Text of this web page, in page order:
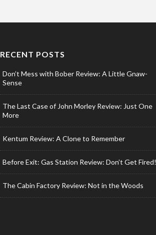
RECENT POSTS
Don’t Mess with Bober Review: A Little Gnaw-
Sense
The Last Case of John Morley Review: Just One
More
Kentum Review: A Clone to Remember
Before Exit: Gas Station Review: Don’t Get Fired!
The Cabin Factory Review: Not in the Woods